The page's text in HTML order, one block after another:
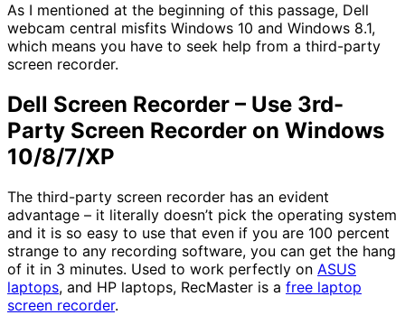
As I mentioned at the beginning of this passage, Dell
webcam central misfits Windows 10 and Windows 8.1,
which means you have to seek help from a third-party
screen recorder.
Dell Screen Recorder – Use 3rd-
Party Screen Recorder on Windows
10/8/7/XP
The third-party screen recorder has an evident
advantage – it literally doesn’t pick the operating system
and it is so easy to use that even if you are 100 percent
strange to any recording software, you can get the hang
of it in 3 minutes. Used to work perfectly on ASUS
laptops, and HP laptops, RecMaster is a free laptop
screen recorder.